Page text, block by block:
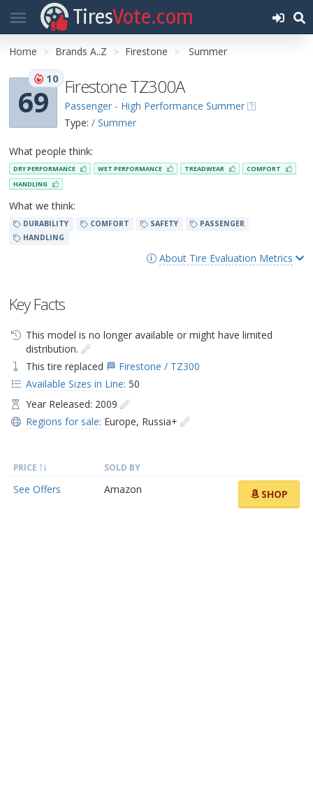
TiresVote.com
Home Brands A..Z Firestone Summer
69
10 Firestone TZ300A
Passenger - High Performance Summer
Type: / Summer
What people think:
DRY PERFORMANCE WET PERFORMANCE TREADWEAR
COMFORT
HANDLING
What we think:
DURABILITY COMFORT SAFETY
PASSENGER
HANDLING
About Tire Evaluation Metrics
Key Facts
This model is no longer available or might have limited
distribution.
This tire replaced 🏁 Firestone / TZ300
Available Sizes in Line: 50
Year Released: 2009
Regions for sale: Europe, Russia+
PRICE SOLD BY
See Offers Amazon SHOP